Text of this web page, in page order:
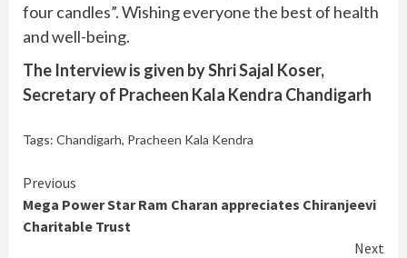
four candles”. Wishing everyone the best of health
and well-being.
The Interview is given by Shri Sajal Koser,
Secretary of Pracheen Kala Kendra Chandigarh
Tags: Chandigarh, Pracheen Kala Kendra
Continue
Reading
Previous
Mega Power Star Ram Charan appreciates Chiranjeevi
Charitable Trust
Next